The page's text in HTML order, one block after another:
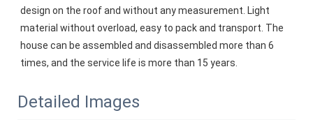
design on the roof and without any measurement. Light
material without overload, easy to pack and transport. The
house can be assembled and disassembled more than 6
times, and the service life is more than 15 years.
Detailed Images